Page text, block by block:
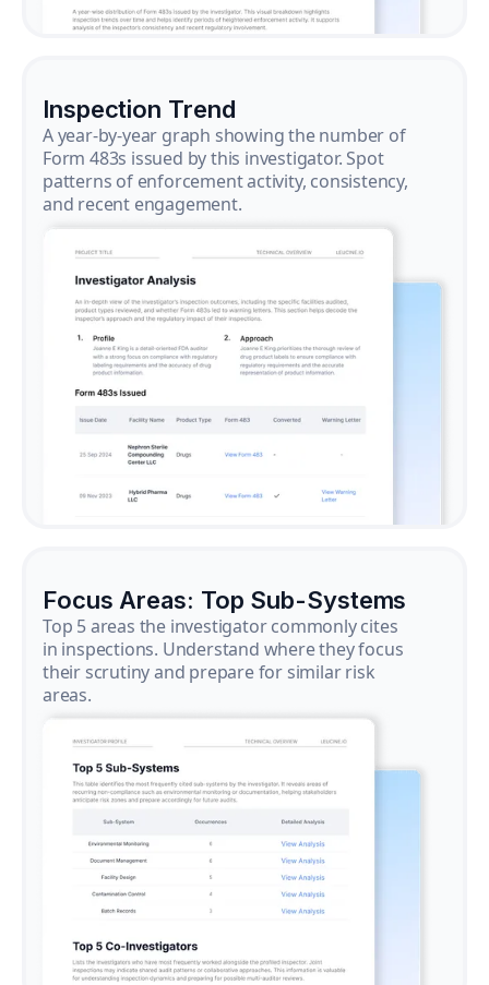
Inspection Trend
A year-by-year graph showing the number of
Form 483s issued by this investigator. Spot
patterns of enforcement activity, consistency,
and recent engagement.
Focus Areas: Top Sub-Systems
Top 5 areas the investigator commonly cites
in inspections. Understand where they focus
their scrutiny and prepare for similar risk
areas.